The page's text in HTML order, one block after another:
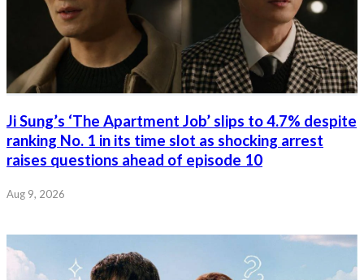
Ji Sung’s ‘The Apartment Job’ slips to 4.7% despite
ranking No. 1 in its time slot as shocking arrest
raises questions ahead of episode 10
Aug 9, 2026